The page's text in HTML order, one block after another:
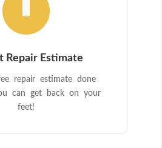
Repair Estimate
repair estimate done
can get back on your
feet!